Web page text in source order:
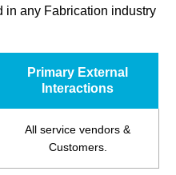
in any Fabrication industry
Primary External
Interactions
All service vendors &
Customers.